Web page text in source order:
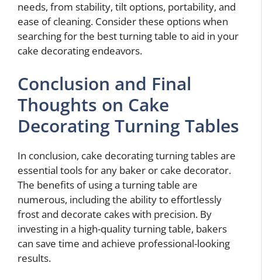
needs, from stability, tilt options, portability, and
ease of cleaning. Consider these options when
searching for the best turning table to aid in your
cake decorating endeavors.
Conclusion and Final
Thoughts on Cake
Decorating Turning Tables
In conclusion, cake decorating turning tables are
essential tools for any baker or cake decorator.
The benefits of using a turning table are
numerous, including the ability to effortlessly
frost and decorate cakes with precision. By
investing in a high-quality turning table, bakers
can save time and achieve professional-looking
results.